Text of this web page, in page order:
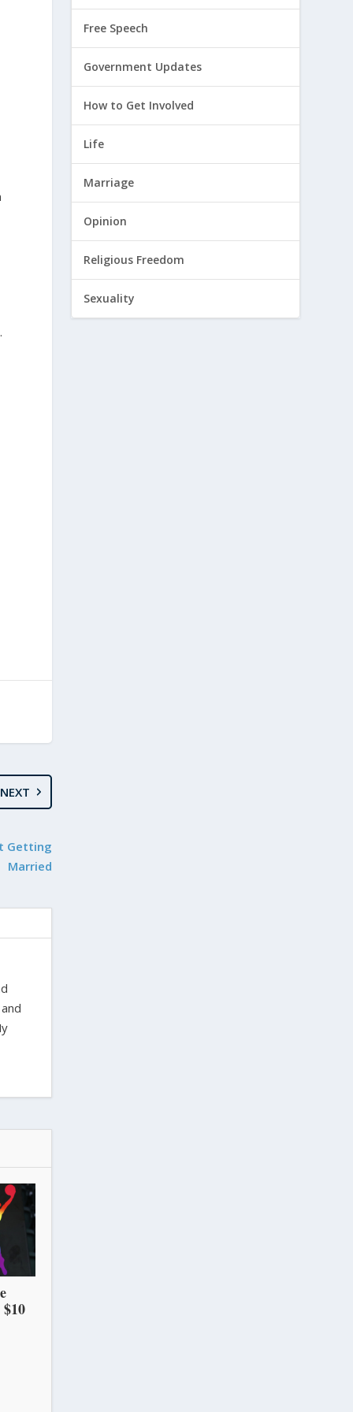
NEXT
Getting
Married
Free Speech
Government Updates
How to Get Involved
Life
Marriage
Opinion
Religious Freedom
Sexuality